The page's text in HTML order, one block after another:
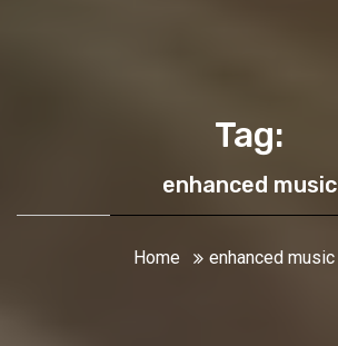
Tag:
enhanced music
Home enhanced music